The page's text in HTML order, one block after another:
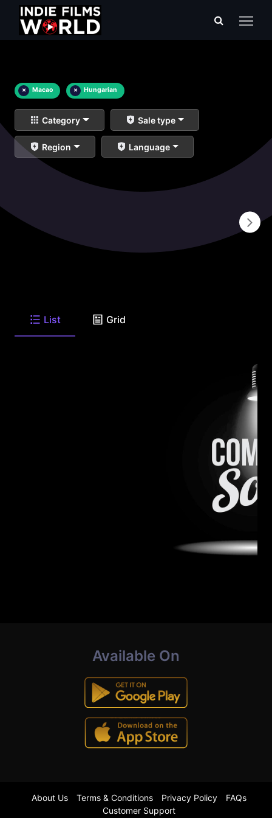
× Macao × Hungarian
Category Sale type
Region Language
List Grid
Available On
About Us Terms & Conditions Privacy Policy
FAQs
Customer Support